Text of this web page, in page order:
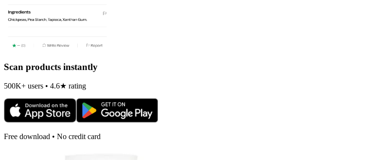
Scan products instantly
500K+ users • 4.6★ rating
Free download • No credit card